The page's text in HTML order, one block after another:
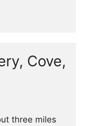
Cove,
three miles